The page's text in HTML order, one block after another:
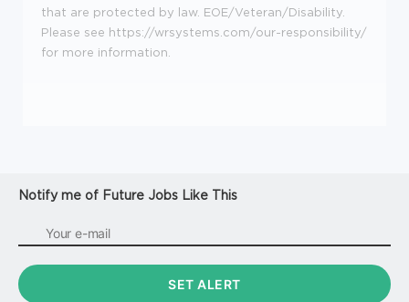
that are protected by law. EOE/Veteran/Disability.
Please see https://wrsystems.com/our-responsibility/
for more information.
Notify me of Future Jobs Like This